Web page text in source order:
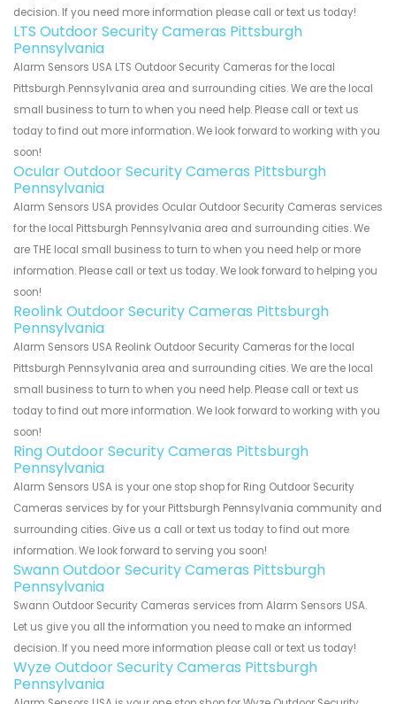
decision. If you need more information please call or text us today!
LTS Outdoor Security Cameras Pittsburgh
Pennsylvania
Alarm Sensors USA LTS Outdoor Security Cameras for the local
Pittsburgh Pennsylvania area and surrounding cities. We are the local
small business to turn to when you need help. Please call or text us
today to find out more information. We look forward to working with you
soon!
Ocular Outdoor Security Cameras Pittsburgh
Pennsylvania
Alarm Sensors USA provides Ocular Outdoor Security Cameras services
for the local Pittsburgh Pennsylvania area and surrounding cities. We
are THE local small business to turn to when you need help or more
information. Please call or text us today. We look forward to helping you
soon!
Reolink Outdoor Security Cameras Pittsburgh
Pennsylvania
Alarm Sensors USA Reolink Outdoor Security Cameras for the local
Pittsburgh Pennsylvania area and surrounding cities. We are the local
small business to turn to when you need help. Please call or text us
today to find out more information. We look forward to working with you
soon!
Ring Outdoor Security Cameras Pittsburgh
Pennsylvania
Alarm Sensors USA is your one stop shop for Ring Outdoor Security
Cameras services by for your Pittsburgh Pennsylvania community and
surrounding cities. Give us a call or text us today to find out more
information. We look forward to serving you soon!
Swann Outdoor Security Cameras Pittsburgh
Pennsylvania
Swann Outdoor Security Cameras services from Alarm Sensors USA.
Let us give you all the information you need to make an informed
decision. If you need more information please call or text us today!
Wyze Outdoor Security Cameras Pittsburgh
Pennsylvania